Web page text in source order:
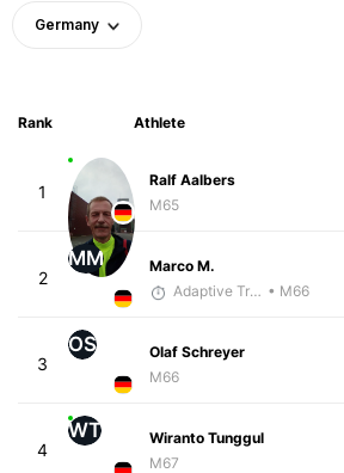
Germany
Rank Athlete
1
Ralf Aalbers
M65
2
MM
Marco M.
Adaptive Trainer • M66
3
OS
Olaf Schreyer
M66
4
WT
Wiranto Tunggul
M67